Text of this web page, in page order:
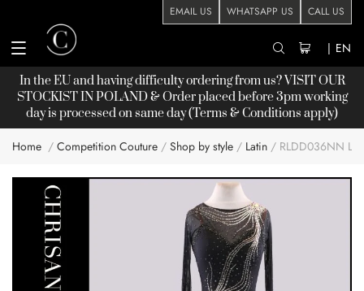
EMAIL US WHATSAPP US CALL US
| EN
In the EU and having difficulty ordering from us? VISIT OUR
STOCKISTIN POLAND & Order placed before 3pm working
day is processed on same day (Terms & Conditions apply)
Home Competition Couture Shop by style Latin RLDD036NN
images